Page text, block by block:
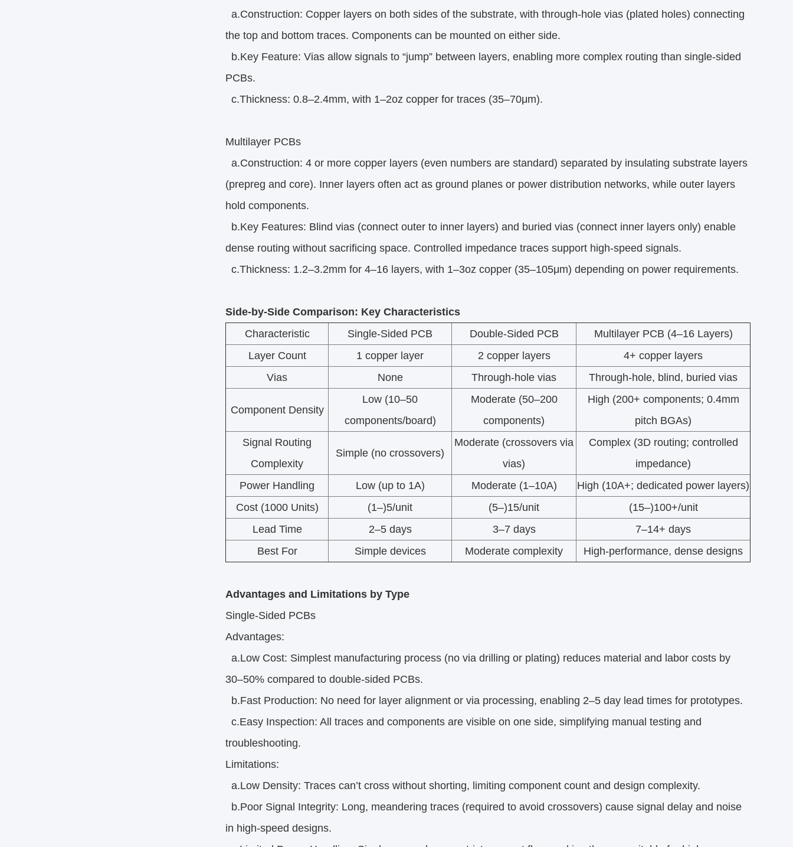
a.Construction: Copper layers on both sides of the substrate, with through-hole vias (plated holes) connecting
the top and bottom traces. Components can be mounted on either side.
b.Key Feature: Vias allow signals to “jump” between layers, enabling more complex routing than single-sided
PCBs.
c.Thickness: 0.8–2.4mm, with 1–2oz copper for traces (35–70μm).
Multilayer PCBs
a.Construction: 4 or more copper layers (even numbers are standard) separated by insulating substrate layers
(prepreg and core). Inner layers often act as ground planes or power distribution networks, while outer layers
hold components.
b.Key Features: Blind vias (connect outer to inner layers) and buried vias (connect inner layers only) enable
dense routing without sacrificing space. Controlled impedance traces support high-speed signals.
c.Thickness: 1.2–3.2mm for 4–16 layers, with 1–3oz copper (35–105μm) depending on power requirements.
Side-by-Side Comparison: Key Characteristics
Characteristic
Single-Sided PCB Double-Sided PCB
Multilayer PCB (4–16 Layers)
Layer Count
1 copper layer 2 copper layers
4+ copper layers
Vias
None Through-hole vias Through-hole, blind, buried vias
Component Density
Low (10–50
components/board)
Moderate (50–200
components)
High (200+ components; 0.4mm
pitch BGAs)
Signal Routing
Complexity
Simple (no crossovers)
Moderate (crossovers via
vias)
Complex (3D routing; controlled
impedance)
Power Handling
Low (up to 1A) Moderate (1–10A)
High (10A+; dedicated power layers)
Cost (1000 Units)
(1–)5/unit (5–)15/unit
(15–)100+/unit
Lead Time
2–5 days 3–7 days
7–14+ days
Best For
Simple devices Moderate complexity High-performance, dense designs
Advantages and Limitations by Type
Single-Sided PCBs
Advantages:
a.Low Cost: Simplest manufacturing process (no via drilling or plating) reduces material and labor costs by
30–50% compared to double-sided PCBs.
b.Fast Production: No need for layer alignment or via processing, enabling 2–5 day lead times for prototypes.
c.Easy Inspection: All traces and components are visible on one side, simplifying manual testing and
troubleshooting.
Limitations:
a.Low Density: Traces can’t cross without shorting, limiting component count and design complexity.
b.Poor Signal Integrity: Long, meandering traces (required to avoid crossovers) cause signal delay and noise
in high-speed designs.